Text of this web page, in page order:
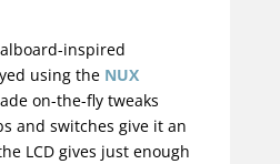
inspired
using the NUX
on-the-fly tweaks
and switches give it an
LCD gives just enough